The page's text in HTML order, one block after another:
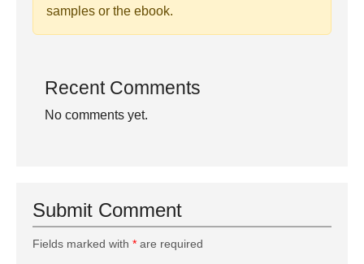
samples or the ebook.
Recent Comments
No comments yet.
Submit Comment
Fields marked with * are required